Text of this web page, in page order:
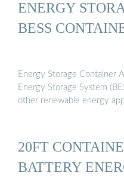
ENERGY
BESS
Energy Storage Container
Energy Storage System
other renewable energy
20FT
BATTERY